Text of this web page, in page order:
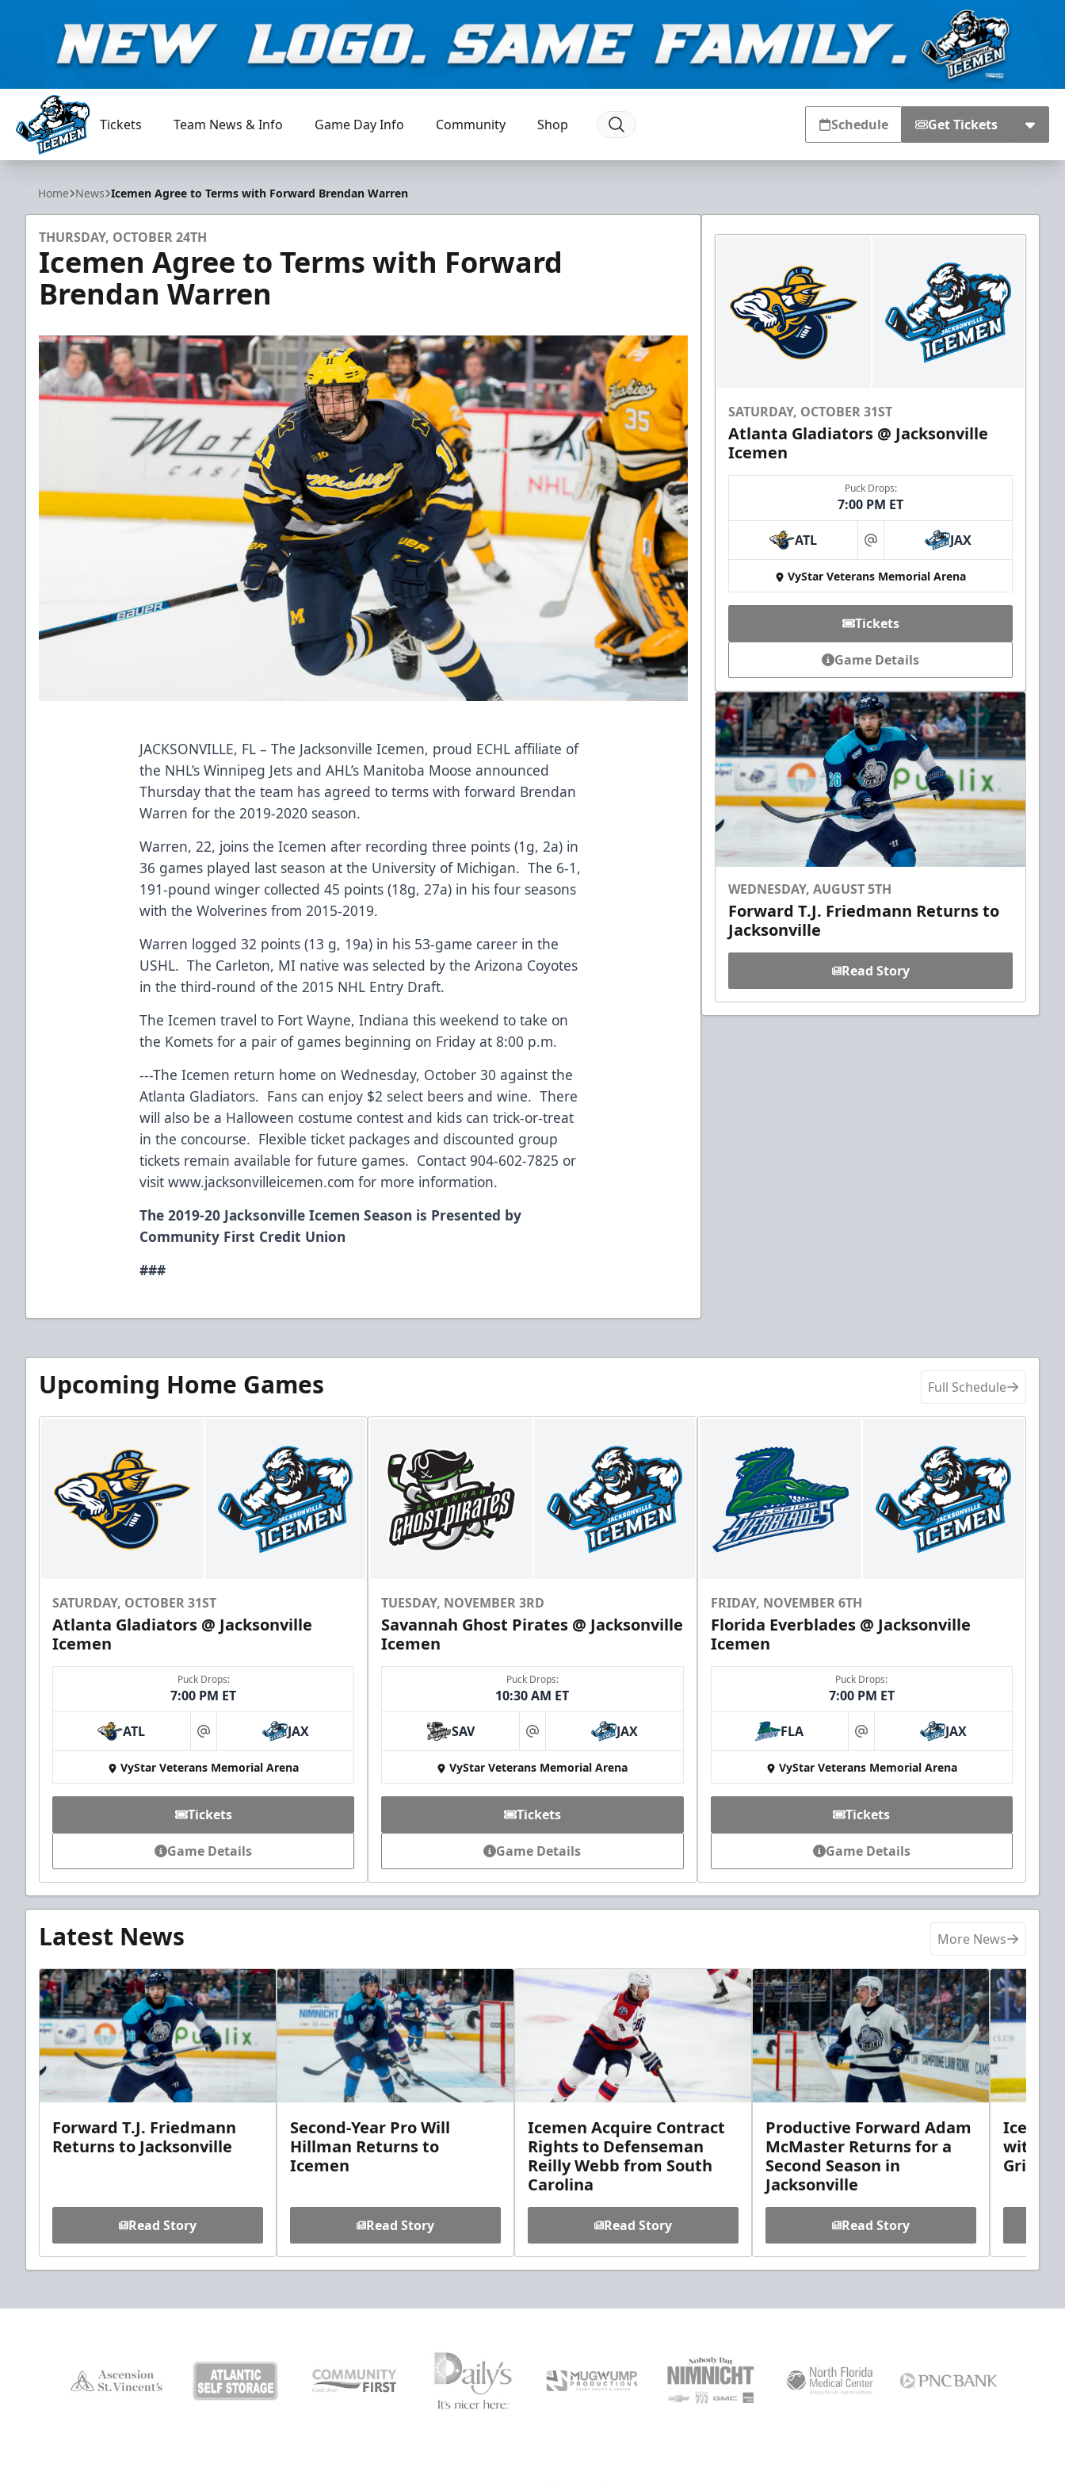
Jacksonville Icemen
Tickets Team News & Info Game Day Info Community Shop Schedule Get Tickets
Home News Icemen Agree to Terms with Forward Brendan Warren
THURSDAY, OCTOBER 24TH
Icemen Agree to Terms with Forward
Brendan Warren
JACKSONVILLE, FL – The Jacksonville Icemen, proud ECHL affiliate of
the NHL’s Winnipeg Jets and AHL’s Manitoba Moose announced
Thursday that the team has agreed to terms with forward Brendan
Warren for the 2019-2020 season.
Warren, 22, joins the Icemen after recording three points (1g, 2a) in
36 games played last season at the University of Michigan. The 6-1,
191-pound winger collected 45 points (18g, 27a) in his four seasons
with the Wolverines from 2015-2019.
Warren logged 32 points (13 g, 19a) in his 53-game career in the
USHL. The Carleton, MI native was selected by the Arizona Coyotes
in the third-round of the 2015 NHL Entry Draft.
The Icemen travel to Fort Wayne, Indiana this weekend to take on
the Komets for a pair of games beginning on Friday at 8:00 p.m.
---The Icemen return home on Wednesday, October 30 against the
Atlanta Gladiators. Fans can enjoy $2 select beers and wine. There
will also be a Halloween costume contest and kids can trick-or-treat
in the concourse. Flexible ticket packages and discounted group
tickets remain available for future games. Contact 904-602-7825 or
visit www.jacksonvilleicemen.com for more information.
The 2019-20 Jacksonville Icemen Season is Presented by
Community First Credit Union
###
SATURDAY, OCTOBER 31ST
Atlanta Gladiators @ Jacksonville
Icemen
Puck Drops:
7:00 PM ET
ATL at JAX
VyStar Veterans Memorial Arena
Tickets
Game Details
WEDNESDAY, AUGUST 5TH
Forward T.J. Friedmann Returns to
Jacksonville
Read Story
Upcoming Home Games Full Schedule
SATURDAY, OCTOBER 31ST
Atlanta Gladiators @ Jacksonville
Icemen
Puck Drops:
7:00 PM ET
ATL at JAX
VyStar Veterans Memorial Arena
Tickets
Game Details
TUESDAY, NOVEMBER 3RD
Savannah Ghost Pirates @ Jacksonville
Icemen
Puck Drops:
10:30 AM ET
SAV at JAX
VyStar Veterans Memorial Arena
Tickets
Game Details
FRIDAY, NOVEMBER 6TH
Florida Everblades @ Jacksonville
Icemen
Puck Drops:
7:00 PM ET
FLA at JAX
VyStar Veterans Memorial Arena
Tickets
Game Details
Latest News More News
Forward T.J. Friedmann
Returns to Jacksonville
Read Story
Second-Year Pro Will
Hillman Returns to
Icemen
Read Story
Icemen Acquire Contract
Rights to Defenseman
Reilly Webb from South
Carolina
Read Story
Productive Forward Adam
McMaster Returns for a
Second Season in
Jacksonville
Read Story
with
Griebel